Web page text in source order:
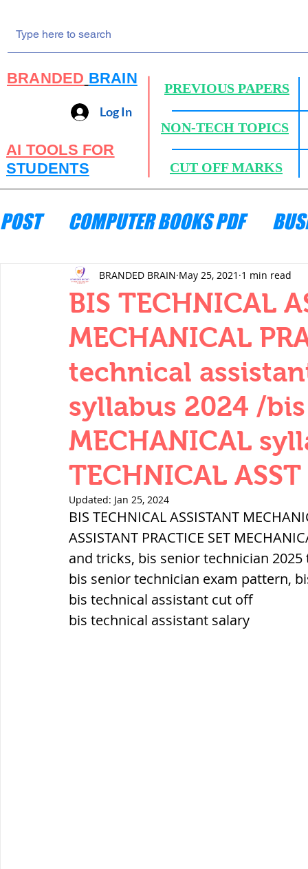
BRANDED BRAIN
PREVIOUS PAPERS
Log In
NON-TECH TOPICS
AI TOOLS FOR
STUDENTS
CUT OFF MARKS
POST COMPUTER BOOKS PDF
ENGINEERING MECHANICS
THERMODYNAMICS QUANTITIES
SERIES CIRCUITS BUILDING
SOIL MECHANICS AND FOUNDATION
हड़प्पा : HARAPPA / INDUS VALLEY
महाजनपद काल : Mahajanapadas
पूर्व मध्यकाल(दक्षिण भारत) Medieval
BIS TECHNICAL
MECHANICAL
technical
syllabus 2024 /
MECHANICAL
TECHNICAL
BRANDED BRAIN May 25, 2021 1 min read
Updated: Jan 25, 2024
BIS TECHNICAL ASSISTANT
ASSISTANT PRACTICE SET
and tricks, bis senior technician
bis senior technician exam pattern,
bis technical assistant cut off
bis technical assistant salary